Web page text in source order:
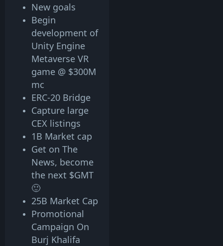
New goals
Begin
development of
Unity Engine
Metaverse VR
game @ $300M
mc
ERC-20 Bridge
Capture large
CEX listings
1B Market cap
Get on The
News, become
the next $GMT
🙂
25B Market Cap
Promotional
Campaign On
Burj Khalifa